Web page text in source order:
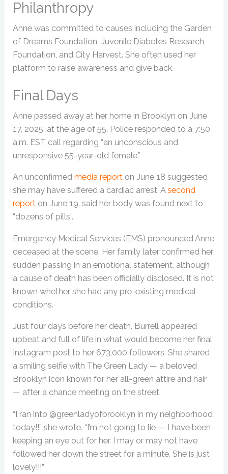
Philanthropy
Anne was committed to causes including the Garden
of Dreams Foundation, Juvenile Diabetes Research
Foundation, and City Harvest. She often used her
platform to raise awareness and give back.
Final Days
Anne passed away at her home in Brooklyn on June
17, 2025, at the age of 55. Police responded to a 7:50
a.m. EST call regarding “an unconscious and
unresponsive 55-year-old female.”
An unconfirmedmedia report on June 18 suggested
she may have suffered a cardiac arrest. Asecond
report on June 19, said her body was found next to
“dozens of pills”.
Emergency Medical Services (EMS) pronounced Anne
deceased at the scene. Her family later confirmed her
sudden passing in an emotional statement, although
a cause of death has been officially disclosed. It is not
known whether she had any pre-existing medical
conditions.
Just four days before her death, Burrell appeared
upbeat and full of life in what would become her final
Instagram post to her 673,000 followers. She shared
a smiling selfie with The Green Lady — a beloved
Brooklyn icon known for her all-green attire and hair
— after a chance meeting on the street.
“I ran into @greenladyofbrooklyn in my neighborhood
today!!” she wrote. “I’m not going to lie — I have been
keeping an eye out for her. I may or may not have
followed her down the street for a minute. She is just
lovely!!!”